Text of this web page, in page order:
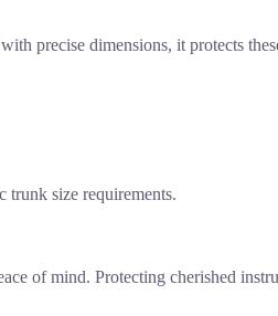
precise dimensions, it protects
trunk size requirements.
of mind. Protecting cherished